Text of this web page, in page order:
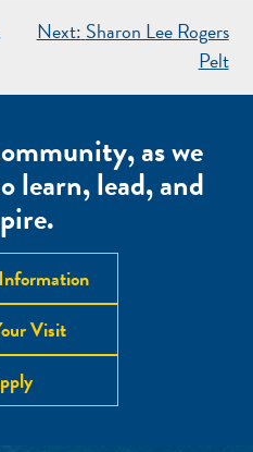
Next: Sharon Lee Rogers
Pelt
as we
learn, lead, and
Visit